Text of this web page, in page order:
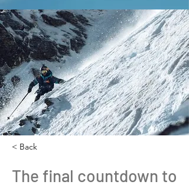
< Back
The final countdown to